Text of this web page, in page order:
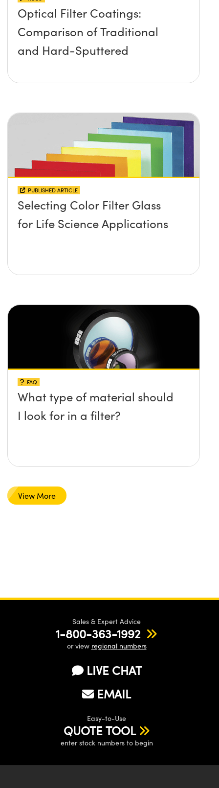
Optical Filter Coatings:
Comparison of Traditional
and Hard-Sputtered
PUBLISHED ARTICLE
Selecting Color Filter Glass
for Life Science Applications
FAQ
What type of material should
I look for in a filter?
View More
Sales & Expert Advice
1-800-363-1992
or view regional numbers
LIVE CHAT
EMAIL
Easy-to-Use
QUOTE TOOL
enter stock numbers to begin